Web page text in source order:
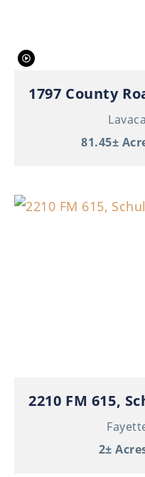
1797 County
81.45±
2210 FM 615,
2±